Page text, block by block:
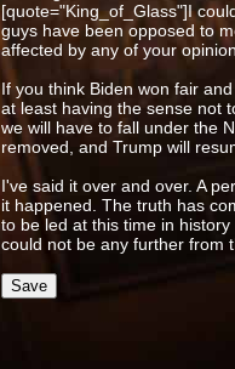
[quote="King_of_Glass"]I
guys have been opposed to
affected by any of your
If you think Biden won fair
at least having the sense not
we will have to fall under the
removed, and Trump will
I've said it over and over. A
it happened. The truth has
to be led at this time in
could not be any further from